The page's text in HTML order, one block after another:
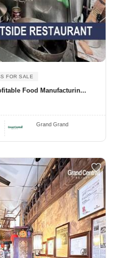
FOR SALE
Food Manufacturin...
Grand Grand